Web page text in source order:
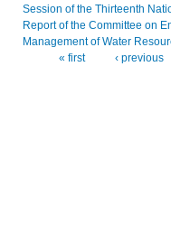
Session of the Thirteenth
Report of the Committee on
Management of Water
Pages« first ‹ previous